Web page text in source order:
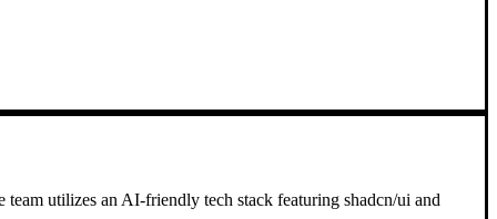
utilizes an AI-friendly tech stack featuring shadcn/ui and